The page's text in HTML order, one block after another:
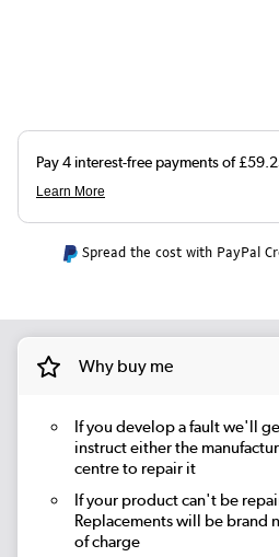
Spread the cost with PayPal
Why buy me
If you develop a fault we'll
instruct either the
centre to repair it
If your product can't be
Replacements will be brand
of charge